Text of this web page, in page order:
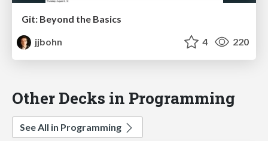
Git: Beyond the Basics
jjbohn
4 220
Other Decks in Programming
See All in Programming